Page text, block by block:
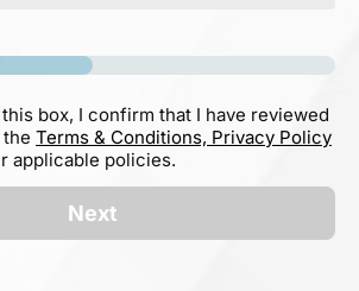
box, I confirm that I have reviewed
Terms & Conditions, Privacy Policy
applicable policies.
Next